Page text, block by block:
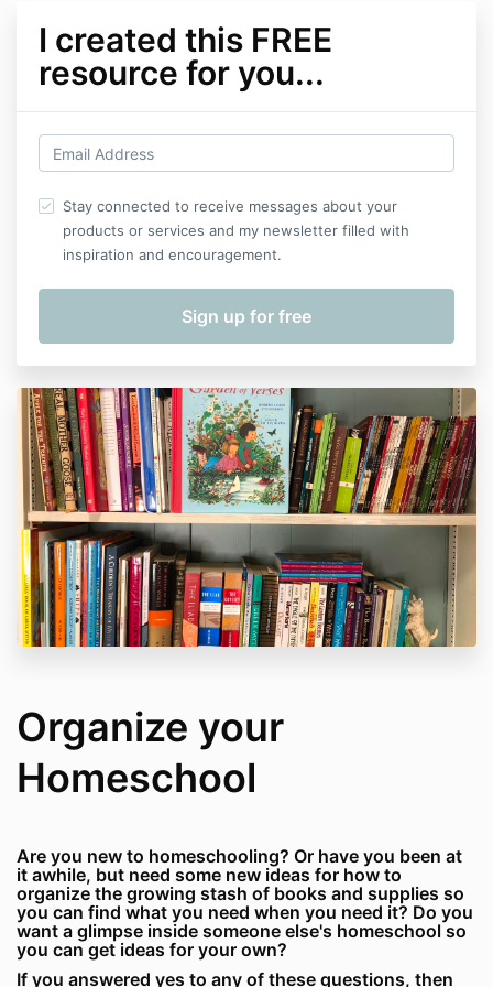
I created this FREE
resource for you...
Stay connected to receive messages about your
products or services and my newsletter filled with
inspiration and encouragement.
Organize your
Homeschool
Are you new to homeschooling? Or have you been at
it awhile, but need some new ideas for how to
organize the growing stash of books and supplies so
you can find what you need when you need it? Do you
want a glimpse inside someone else's homeschool so
you can get ideas for your own?
If you answered yes to any of these questions, then